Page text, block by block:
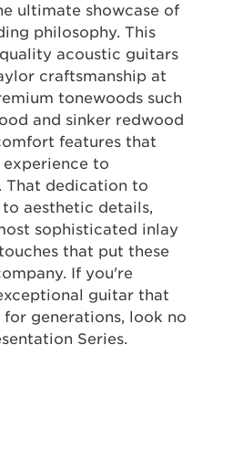
ultimate showcase of
philosophy. This
acoustic guitars
craftsmanship at
tonewoods such
and sinker redwood
features that
to
That dedication to
aesthetic details,
sophisticated inlay
that put these
If you're
guitar that
generations, look no
Series.